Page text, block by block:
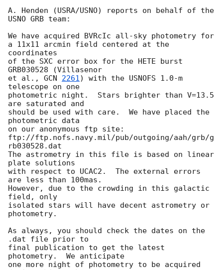
A. Henden (USRA/USNO) reports on behalf of the
USNO GRB team:
We have acquired BVRcIc all-sky photometry for
a 11x11 arcmin field centered at the
coordinates
of the SXC error box for the HETE burst
GRB030528 (Villasenor
et al., GCN 2261) with the USNOFS 1.0-m
telescope on one
photometric night.  Stars brighter than V=13.5
are saturated and
should be used with care.  We have placed the
photometric data
on our anonymous ftp site:
ftp://ftp.nofs.navy.mil/pub/outgoing/aah/grb/g
rb030528.dat
The astrometry in this file is based on linear
plate solutions
with respect to UCAC2.  The external errors
are less than 100mas.
However, due to the crowding in this galactic
field, only
isolated stars will have decent astrometry or
photometry.
As always, you should check the dates on the
.dat file prior to
final publication to get the latest
photometry.  We anticipate
one more night of photometry to be acquired